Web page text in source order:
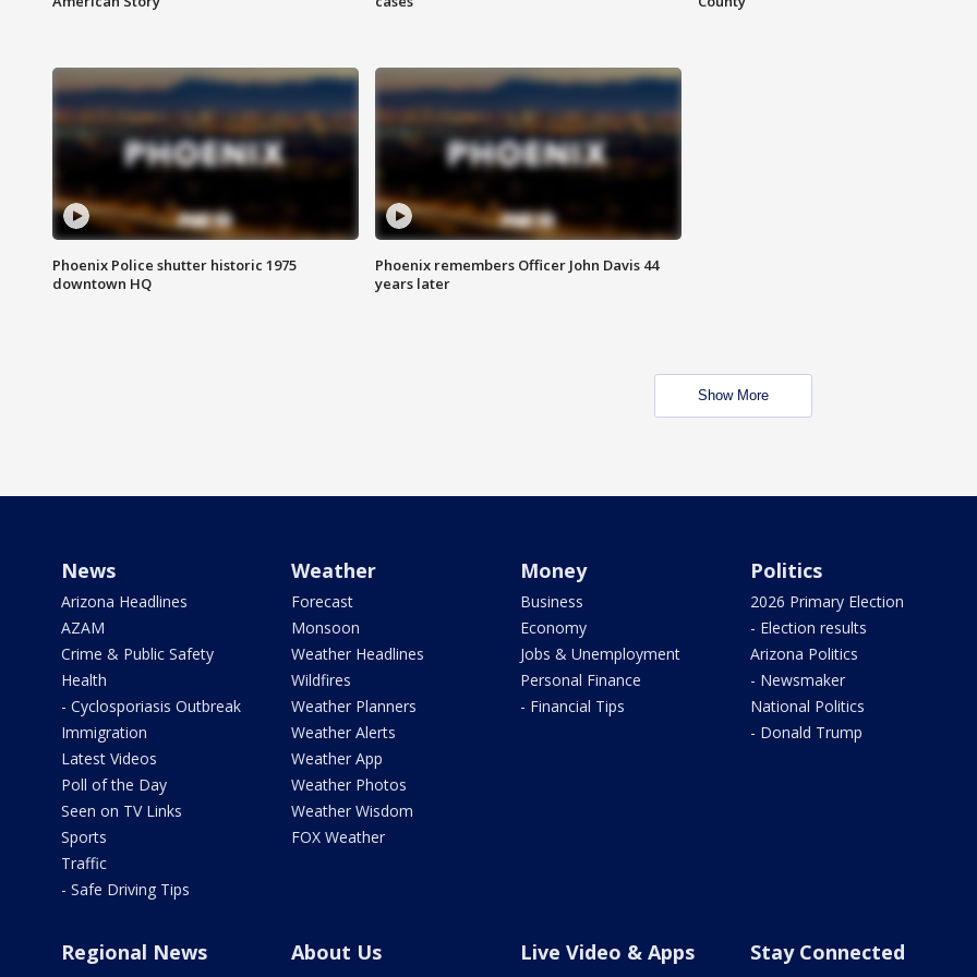
Phoenix Police shutter historic 1975
downtown HQ
Phoenix remembers Officer John Davis 44
years later
Show More
News
Arizona Headlines
AZAM
Crime & Public Safety
Health
- Cyclosporiasis Outbreak
Immigration
Latest Videos
Poll of the Day
Seen on TV Links
Sports
Traffic
- Safe Driving Tips
Weather
Forecast
Monsoon
Weather Headlines
Wildfires
Weather Planners
Weather Alerts
Weather App
Weather Photos
Weather Wisdom
FOX Weather
Money
Business
Economy
Jobs & Unemployment
Personal Finance
- Financial Tips
Politics
2026 Primary Election
- Election results
Arizona Politics
- Newsmaker
National Politics
- Donald Trump
Regional News About Us Live Video & Apps Stay Connected